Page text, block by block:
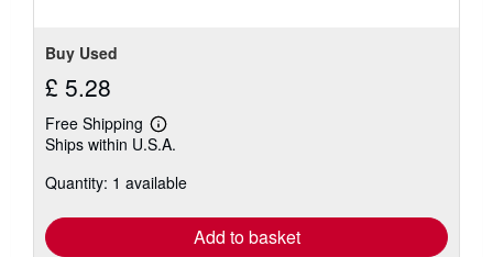
Buy Used
£ 5.28
Free Shipping
Learn
more
shipping
Ships within U.S.A.
Quantity: 1 available
Add to basket